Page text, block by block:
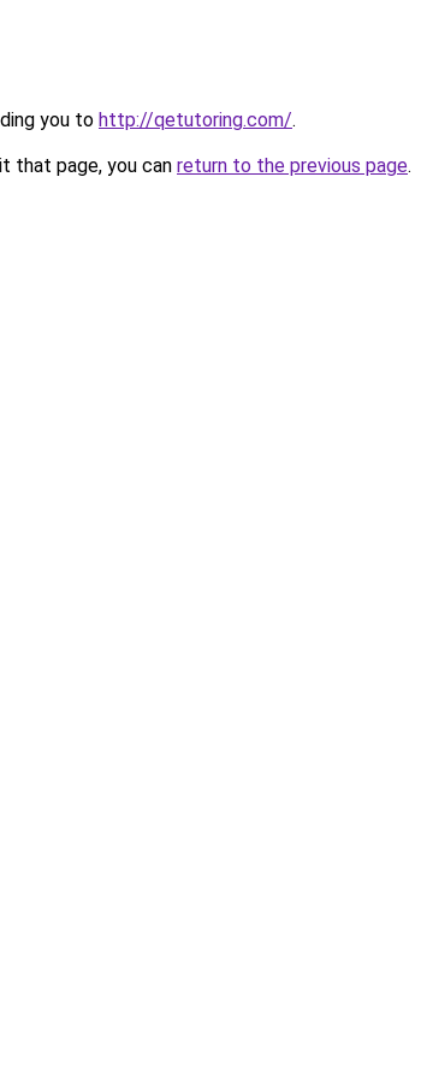
you to http://qetutoring.com/.
that page, you can return to the previous page.